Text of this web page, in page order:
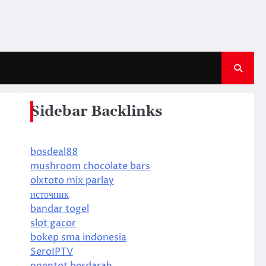
Sidebar Backlinks
bosdeal88
mushroom chocolate bars
olxtoto mix parlay
источник
bandar togel
slot gacor
bokep sma indonesia
SeroIPTV